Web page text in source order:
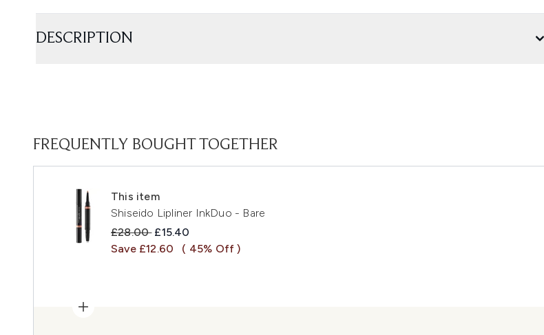
DESCRIPTION
FREQUENTLY BOUGHT TOGETHER
This item
Shiseido Lipliner InkDuo - Bare
Recommended Retail Price:
£28.00 Current price:
£15.40
Save £12.60
( 45% Off )